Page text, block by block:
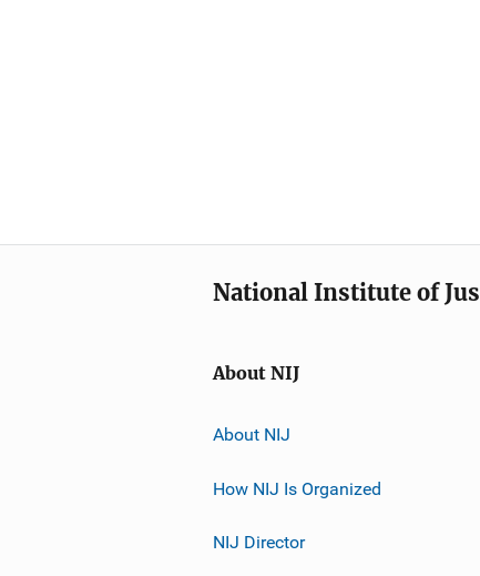
National Institute of
About NIJ
About NIJ
How NIJ Is Organized
NIJ Director